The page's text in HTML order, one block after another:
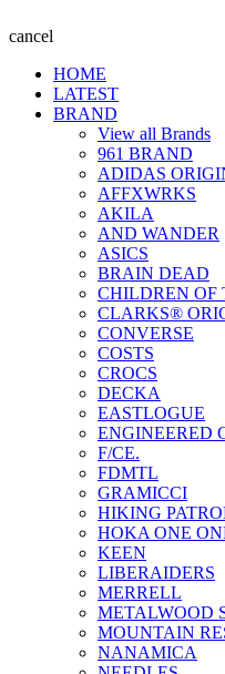
cancel
HOME
LATEST
BRAND
View all Brands
961 BRAND
ADIDAS
AFFXWRKS
AKILA
AND WANDER
ASICS
BRAIN DEAD
CHILDREN OF
CLARKS®
CONVERSE
COSTS
CROCS
DECKA
EASTLOGUE
ENGINEERED
F/CE.
FDMTL
GRAMICCI
HIKING
HOKA ONE
KEEN
LIBERAIDERS
MERRELL
METALWOOD
MOUNTAIN
NANAMICA